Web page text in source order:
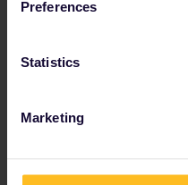
Preferences
Statistics
Marketing